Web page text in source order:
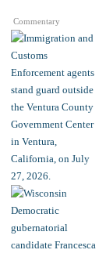
Commentary